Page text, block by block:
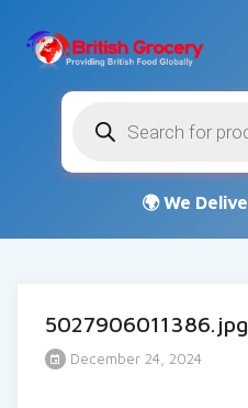
search
5027906011386.jpg
December 24, 2024